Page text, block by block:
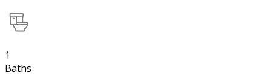
1
Baths